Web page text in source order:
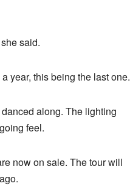
said.
year, this being the last one.
along. The lighting
feel.
now on sale. The tour will